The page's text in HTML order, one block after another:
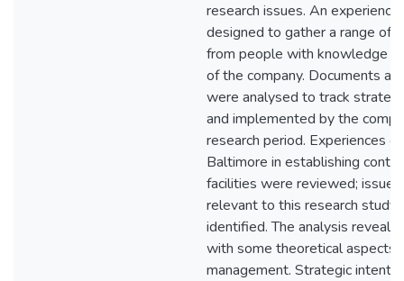
research issues. An
designed to gather a range of
from people with knowledge
of the company. Documents
were analysed to track
and implemented by the
research period. Experiences
Baltimore in establishing
facilities were reviewed;
relevant to this research study
identified. The analysis
with some theoretical aspects
management. Strategic